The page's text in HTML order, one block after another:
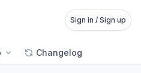
Sign in / Sign up
Changelog